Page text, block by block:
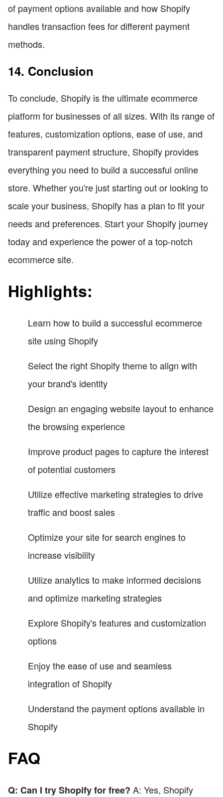
of payment options available and how Shopify
handles transaction fees for different payment
methods.
14. Conclusion
To conclude, Shopify is the ultimate ecommerce
platform for businesses of all sizes. With its range of
features, customization options, ease of use, and
transparent payment structure, Shopify provides
everything you need to build a successful online
store. Whether you're just starting out or looking to
scale your business, Shopify has a plan to fit your
needs and preferences. Start your Shopify journey
today and experience the power of a top-notch
ecommerce site.
Highlights:
Learn how to build a successful ecommerce
site using Shopify
Select the right Shopify theme to align with
your brand's identity
Design an engaging website layout to enhance
the browsing experience
Improve product pages to capture the interest
of potential customers
Utilize effective marketing strategies to drive
traffic and boost sales
Optimize your site for search engines to
increase visibility
Utilize analytics to make informed decisions
and optimize marketing strategies
Explore Shopify's features and customization
options
Enjoy the ease of use and seamless
integration of Shopify
Understand the payment options available in
Shopify
FAQ
Q: Can I try Shopify for free? A: Yes, Shopify